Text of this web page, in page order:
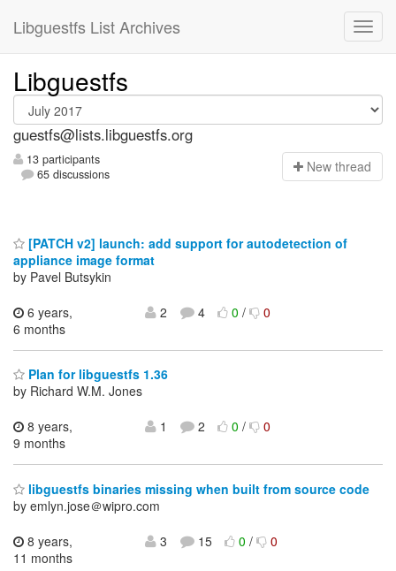
Libguestfs List Archives
Libguestfs
guestfs@lists.libguestfs.org
13 participants
65 discussions
New thread
[PATCH v2] launch: add support for autodetection of
appliance image format
by Pavel Butsykin
6 years,
6 months
2 4 0/ 0
Plan for libguestfs 1.36
by Richard W.M. Jones
8 years,
9 months
1 2 0/ 0
libguestfs binaries missing when built from source code
by emlyn.jose＠wipro.com
8 years,
11 months
3 15 0/ 0